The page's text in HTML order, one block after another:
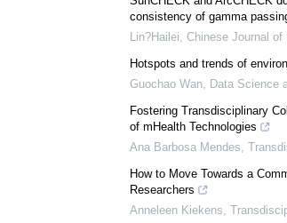
consistency of gamma
Lin?Hailei, Chinese Journal of
Hotspots and trends of
Guochao Wan, Data Science
Fostering Transdisciplinary
of mHealth Technologies
Ana Barbosa Mendes,
How to Move Towards a
Researchers
Anneleen Kiekens,